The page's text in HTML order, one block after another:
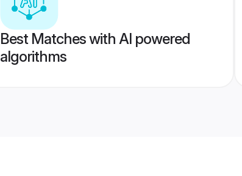
Best Matches with AI powered
algorithms